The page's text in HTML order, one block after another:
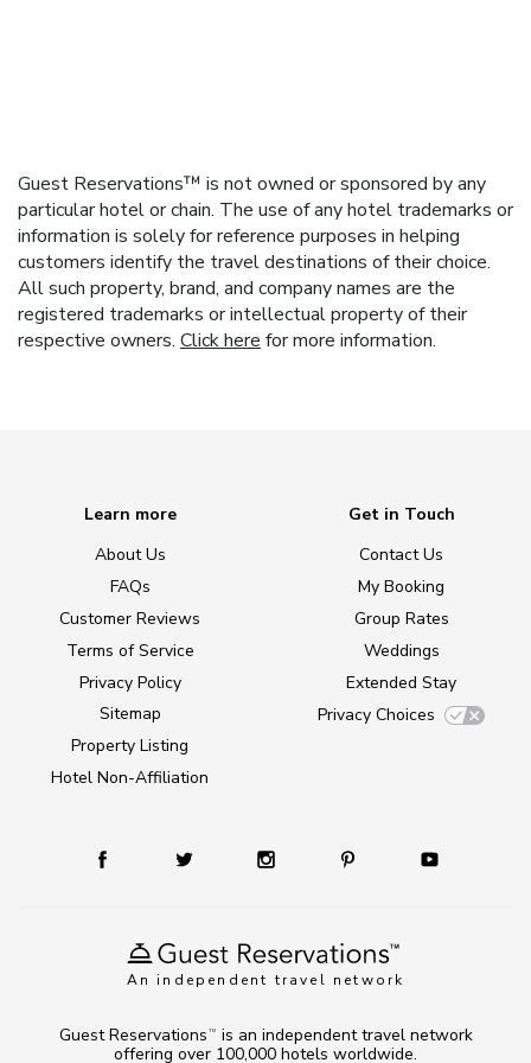
Guest Reservations™ is not owned or sponsored by any
particular hotel or chain. The use of any hotel trademarks or
information is solely for reference purposes in helping
customers identify the travel destinations of their choice.
All such property, brand, and company names are the
registered trademarks or intellectual property of their
respective owners. Click here for more information.
An independent travel network
Learn more
About Us
FAQs
Customer Reviews
Terms of Service
Privacy Policy
Sitemap
Property Listing
Hotel Non-Affiliation
Get in Touch
Contact Us
My Booking
Group Rates
Weddings
Extended Stay
Privacy Choices
Guest Reservations TM
is an independent travel network
offering over 100,000 hotels worldwide.